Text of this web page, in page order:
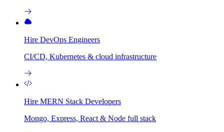
Hire DevOps Engineers
CI/CD, Kubernetes & cloud infrastructure
Hire MERN Stack Developers
Mongo, Express, React & Node full stack